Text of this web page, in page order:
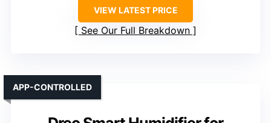
VIEW LATEST PRICE
See Our Full Breakdown
APP-CONTROLLED